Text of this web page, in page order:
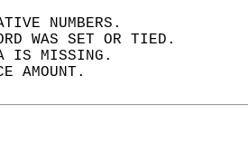
NUMBERS.
WAS SET OR TIED.
IS MISSING.
AMOUNT.